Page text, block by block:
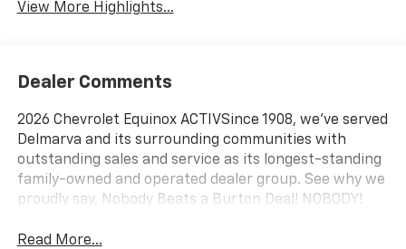
View More Highlights...
Dealer Comments
2026 Chevrolet Equinox ACTIVSince 1908, we've served
Delmarva and its surrounding communities with
outstanding sales and service as its longest-standing
family-owned and operated dealer group. See why we
proudly say, Nobody Beats a Burton Deal! NOBODY!
Read More...